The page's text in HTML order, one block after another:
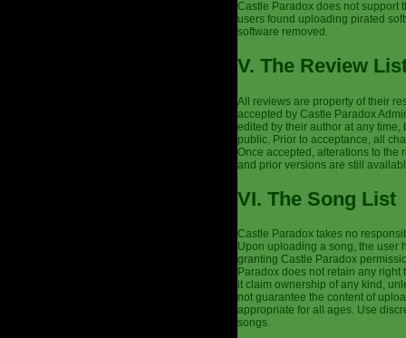
Castle Paradox does not support
users found uploading pirated
software removed.
V. The Review
All reviews are property of their
accepted by Castle Paradox
edited by their author at any
public. Prior to acceptance, all
Once accepted, alterations to the
and prior versions are still
VI. The Song List
Castle Paradox takes no
Upon uploading a song, the user
granting Castle Paradox
Paradox does not retain any
it claim ownership of any kind,
not guarantee the content of
appropriate for all ages. Use
songs.